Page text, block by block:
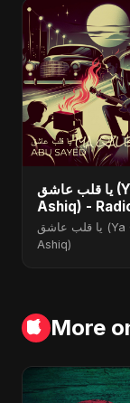
يا قلب عاشق (Ya Qalb
Ashiq) -
يا قلب عاشق (Ya Qalb
Ashiq)
More